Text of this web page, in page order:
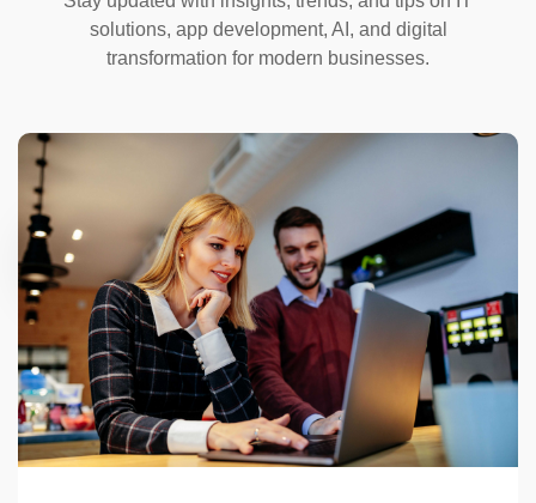
solutions, app development, AI, and digital
transformation for modern businesses.